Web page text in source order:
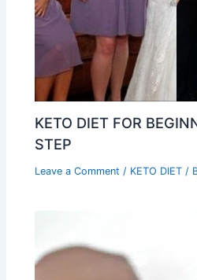
KETO DIET FOR
STEP
Leave a Comment / KETO DIET /